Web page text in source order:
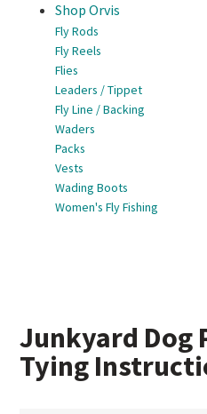
Shop Orvis
Fly Rods
Fly Reels
Flies
Leaders / Tippet
Fly Line / Backing
Waders
Packs
Vests
Wading Boots
Women's Fly Fishing
Junkyard Dog
Tying